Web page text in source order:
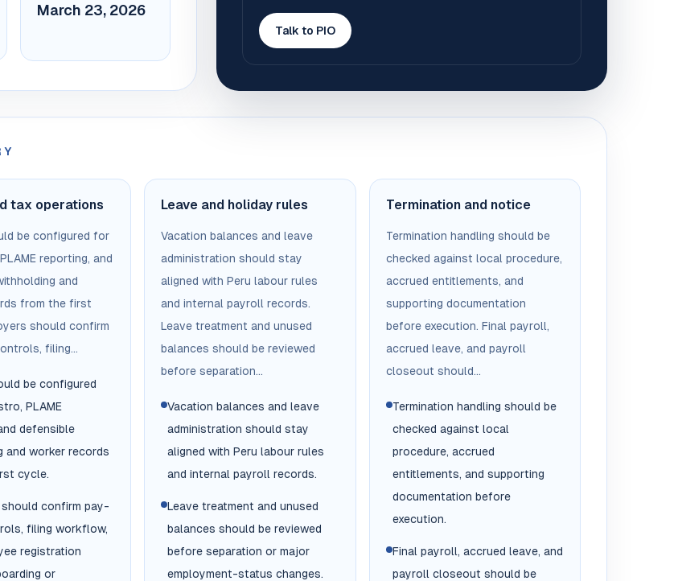
March 23, 2026
Talk to PIO
tax operations
be configured for
reporting, and
and
from the first
should confirm
filing...
be configured
PLAME
defensible
and worker records
cycle.
confirm pay-
filing workflow,
registration
or
Leave and holiday rules
Vacation balances and leave
administration should stay
aligned with Peru labour rules
and internal payroll records.
Leave treatment and unused
balances should be reviewed
before separation...
Vacation balances and leave
administration should stay
aligned with Peru labour rules
and internal payroll records.
Leave treatment and unused
balances should be reviewed
before separation or major
employment-status changes.
Termination and notice
Termination handling should be
checked against local procedure,
accrued entitlements, and
supporting documentation
before execution. Final payroll,
accrued leave, and payroll
closeout should...
Termination handling should be
checked against local
procedure, accrued
entitlements, and supporting
documentation before
execution.
Final payroll, accrued leave, and
payroll closeout should be